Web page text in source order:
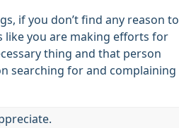
if you don’t find any reason to
you are making efforts for
thing and that person
searching for and complaining